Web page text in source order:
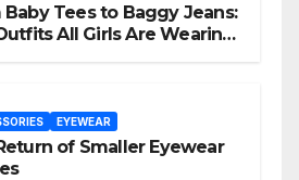
Baby Tees to Baggy Jeans:
All Girls Are Wearing
EYEWEAR
of Smaller Eyewear